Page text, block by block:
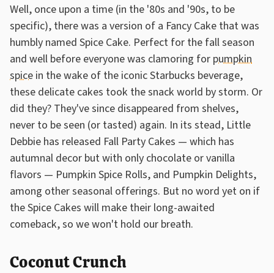
Well, once upon a time (in the '80s and '90s, to be
specific), there was a version of a Fancy Cake that was
humbly named Spice Cake. Perfect for the fall season
and well before everyone was clamoring for pumpkin
spice in the wake of the iconic Starbucks beverage,
these delicate cakes took the snack world by storm. Or
did they? They've since disappeared from shelves,
never to be seen (or tasted) again. In its stead, Little
Debbie has released Fall Party Cakes — which has
autumnal decor but with only chocolate or vanilla
flavors — Pumpkin Spice Rolls, and Pumpkin Delights,
among other seasonal offerings. But no word yet on if
the Spice Cakes will make their long-awaited
comeback, so we won't hold our breath.
Coconut Crunch